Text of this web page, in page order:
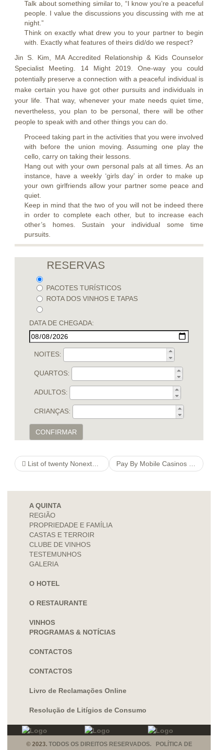
Talk about something similar to, “I know you’re a peaceful
people. I value the discussions you discussing with me at
night.”
Think on exactly what drew you to your partner to begin
with. Exactly what features of theirs did/do we respect?
Jin S. Kim, MA Accredited Relationship & Kids Counselor
Specialist Meeting. 14 Might 2019. One-way you could
potentially preserve a connection with a peaceful individual is
make certain you have got other pursuits and individuals in
your life. That way, whenever your mate needs quiet time,
nevertheless, you plan to be personal, there will be other
people to speak with and other things you can do.
Proceed taking part in the activities that you were involved
with before the union moving. Assuming one play the
cello, carry on taking their lessons.
Hang out with your own personal pals at all times. As an
instance, have a weekly ‘girls day’ in order to make up
your own girlfriends allow your partner some peace and
quiet.
Keep in mind that the two of you will not be indeed there
in order to complete each other, but to increase each
other’s homes. Sustain your individual some time
pursuits.
RESERVAS
PACOTES TURÍSTICOS
ROTA DOS VINHOS E TAPAS
DATA DE CHEGADA:
NOITES:
QUARTOS:
ADULTOS:
CRIANÇAS:
CONFIRMAR
List of twenty Nonextant Animals Mammals, http://firestone-ranch.de/index-php-angebote-ausbildung Pet parrots You have to Insects Within Graphics Pay By Mobile Casinos ️ Uk Sites That Accept Pay By Phone Bill
A QUINTA
REGIÃO
PROPRIEDADE E FAMÍLIA
CASTAS E TERROIR
CLUBE DE VINHOS
TESTEMUNHOS
GALERIA
O HOTEL
O RESTAURANTE
VINHOS
PROGRAMAS & NOTÍCIAS
CONTACTOS
CONTACTOS
Livro de Reclamações Online
Resolução de Litígios de Consumo
© 2023. TODOS OS DIREITOS RESERVADOS. POLÍTICA DE